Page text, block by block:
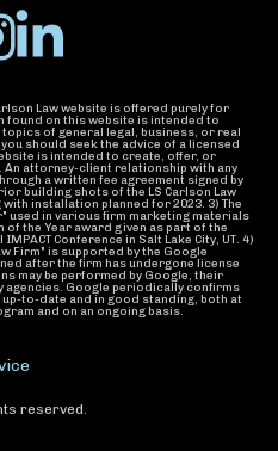
Law website is offered purely for
on this website is intended to
of general legal, business, or real
should seek the advice of a licensed
is intended to create, offer, or
attorney-client relationship with any
a written fee agreement signed by
building shots of the LS Carlson Law
installation planned for 2023. 3) The
used in various firm marketing materials
of the Year award given as part of the
Conference in Salt Lake City, UT. 4)
Firm" is supported by the Google
after the firm has undergone license
may be performed by Google, their
Google periodically confirms
to-date and in good standing, both at
and on an ongoing basis.
reserved.